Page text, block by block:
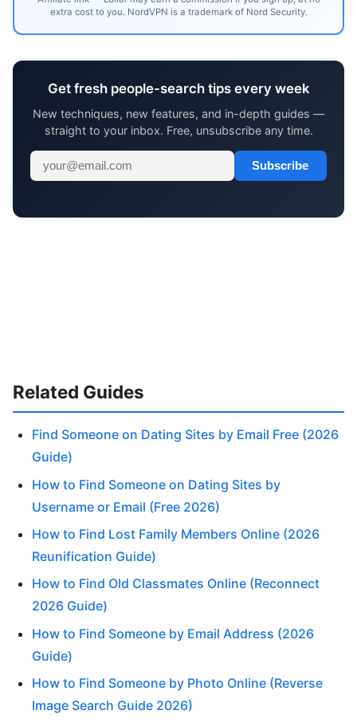
extra cost to you. NordVPN is a trademark of Nord Security.
Get fresh people-search tips every week
New techniques, new features, and in-depth guides —
straight to your inbox. Free, unsubscribe any time.
Subscribe
Related Guides
Find Someone on Dating Sites by Email Free (2026
Guide)
How to Find Someone on Dating Sites by
Username or Email (Free 2026)
How to Find Lost Family Members Online (2026
Reunification Guide)
How to Find Old Classmates Online (Reconnect
2026 Guide)
How to Find Someone by Email Address (2026
Guide)
How to Find Someone by Photo Online (Reverse
Image Search Guide 2026)